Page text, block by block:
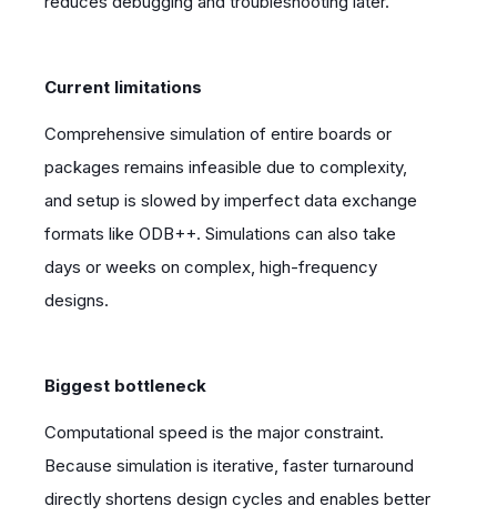
Current limitations
Comprehensive simulation of entire boards or
packages remains infeasible due to complexity,
and setup is slowed by imperfect data exchange
formats like ODB++. Simulations can also take
days or weeks on complex, high-frequency
designs.
Biggest bottleneck
Computational speed is the major constraint.
Because simulation is iterative, faster turnaround
directly shortens design cycles and enables better